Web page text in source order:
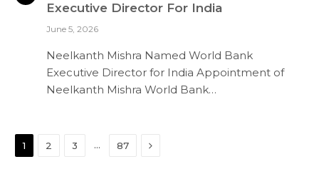
Executive Director For India
June 5, 2026
Neelkanth Mishra Named World Bank
Executive Director for India Appointment of
Neelkanth Mishra World Bank…
1 2 3 … 87 Next